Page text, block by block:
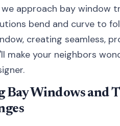
approach bay window
bend and curve to
creating seamless,
make your neighbors
Bay Windows and